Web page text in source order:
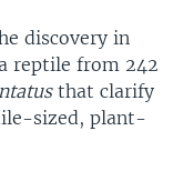
discovery in
reptile from 242
that clarify
sized, plant-